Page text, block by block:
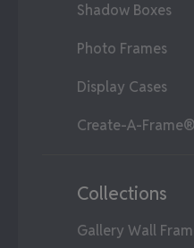
Shadow Boxes
Photo Frames
Display Cases
Create-A-Frame®
Collections
Gallery Wall